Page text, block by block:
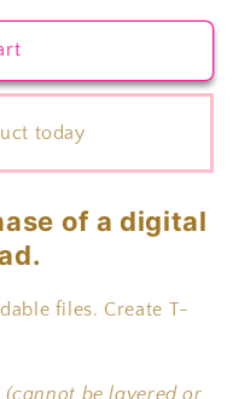
today
of a digital
files. Create T-
(cannot be layered or